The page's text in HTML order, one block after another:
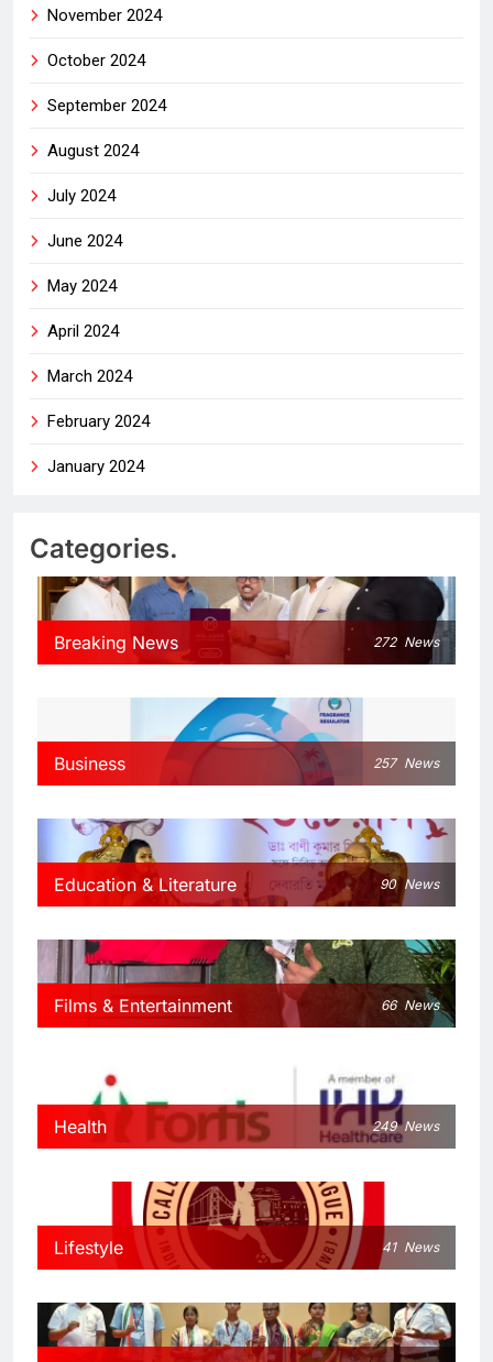
November 2024
October 2024
September 2024
August 2024
July 2024
June 2024
May 2024
April 2024
March 2024
February 2024
January 2024
Categories.
Breaking News 272 News
Business 257 News
Education & Literature 90 News
Films & Entertainment 66 News
Health 249 News
Lifestyle 41 News